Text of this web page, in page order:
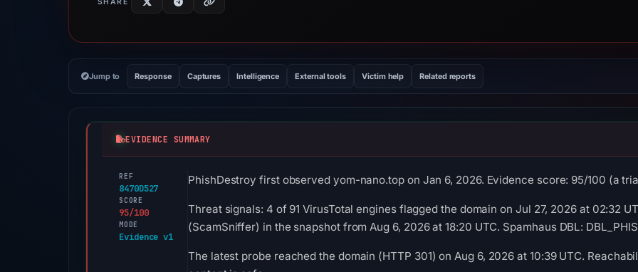
Jump to Response Captures Intelligence External tools Victim help Related reports
EVIDENCE SUMMARY
REF
8470D527
SCORE
95/100
MODE
Evidence v1
PhishDestroy first observed yom-nano.top on Jan 6, 2026. Evidence score: 95/100 (a
Threat signals: 4 of 91 VirusTotal engines flagged the domain on Jul 27, 2026 at 02:32
(ScamSniffer) in the snapshot from Aug 6, 2026 at 18:20 UTC. Spamhaus DBL:
The latest probe reached the domain (HTTP 301) on Aug 6, 2026 at 10:39 UTC.